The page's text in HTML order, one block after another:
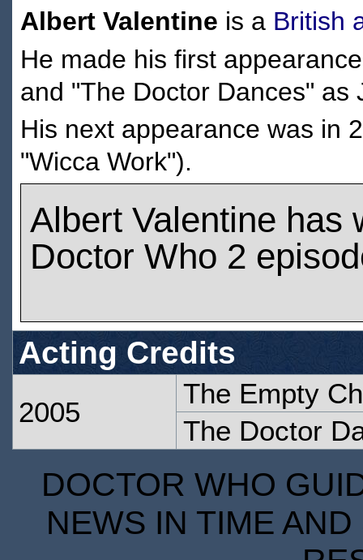
Albert Valentine is a British
He made his first
and "The Doctor Dances" as
His next appearance was in
"Wicca Work").
Albert Valentine has
Doctor Who 2
Acting Credits
2005
The Empty
The Doctor
DOCTOR WHO
NEWS IN TIME